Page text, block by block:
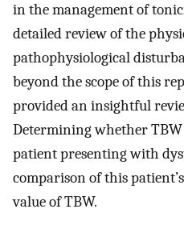
in the management of
detailed review of the
pathophysiological
beyond the scope of this
provided an insightful
Determining whether
patient presenting with
comparison of this
value of TBW.